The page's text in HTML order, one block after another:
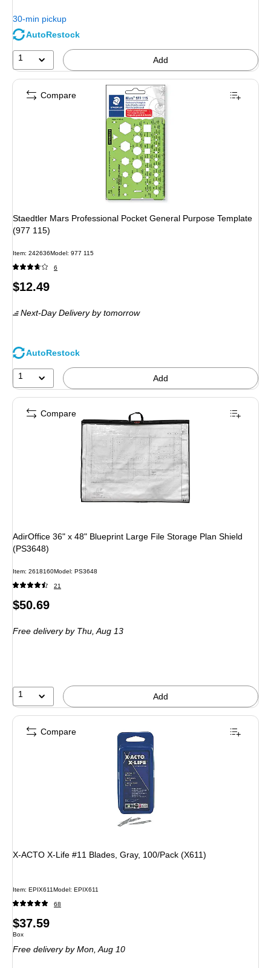
30-min pickup
AutoRestock
1 Add
Staedtler Mars Professional Pocket General Purpose Template
(977 115)
Item: 242636Model: 977 115
6
Price
$12.49
Next-Day Deliveryby tomorrow
AutoRestock
1 Add
Compare
AdirOffice 36" x 48" Blueprint Large File Storage Plan Shield
(PS3648)
Item: 2618160Model: PS3648
21
Price
$50.69
Free deliveryby Thu, Aug 13
1 Add
Compare
X-ACTO X-Life #11 Blades, Gray, 100/Pack (X611)
Item: EPIX611Model: EPIX611
68
Price
is
$37.59
Unit of measure Box
Box
Free deliveryby Mon, Aug 10
Compare